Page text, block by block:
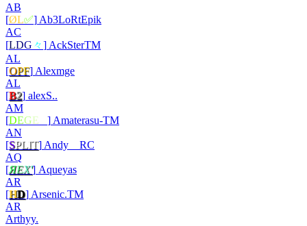
AB
[ØL✅] Ab3LoRtEpik
AC
[LDG 々] AckSterTM
AL
[OPF] Alexmge
AL
[B2] alexS..
AM
[DEGE ] Amaterasu-TM
AN
[SPLIT] Andy__RC
AQ
[ЯЕХ'] Aqueyas
AR
[HD] Arsenic.TM
AR
Arthyy.